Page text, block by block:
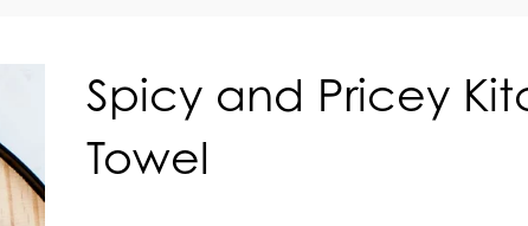
Spicy and Pricey
Towel